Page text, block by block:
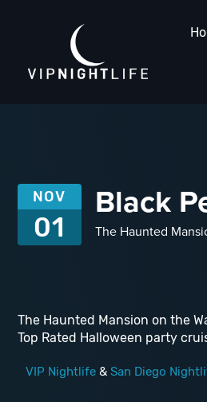
NOV
01
Black
The Haunted
The Haunted Mansion on the
Top Rated Halloween party
VIP Nightlife& San Diego